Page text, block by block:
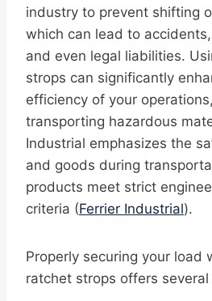
industry to prevent shifting
which can lead to
and even legal liabilities.
strops can significantly
efficiency of your
transporting hazardous
Industrial emphasizes the
and goods during
products meet strict
criteria (Ferrier Industrial).
Properly securing your load
ratchet strops offers